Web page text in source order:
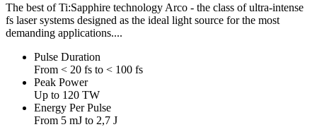
The best of Ti:Sapphire technology Arco - the class of ultra-intense
fs laser systems designed as the ideal light source for the most
demanding applications....
Pulse Duration
From < 20 fs to < 100 fs
Peak Power
Up to 120 TW
Energy Per Pulse
From 5 mJ to 2,7 J